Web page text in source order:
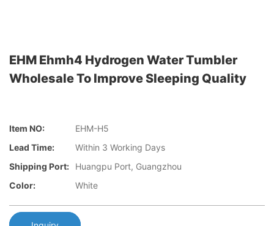
EHM Ehmh4 Hydrogen Water Tumbler
Wholesale To Improve Sleeping Quality
Item NO:
EHM-H5
Lead Time:
Within 3 Working Days
Shipping Port:
Huangpu Port, Guangzhou
Color:
White